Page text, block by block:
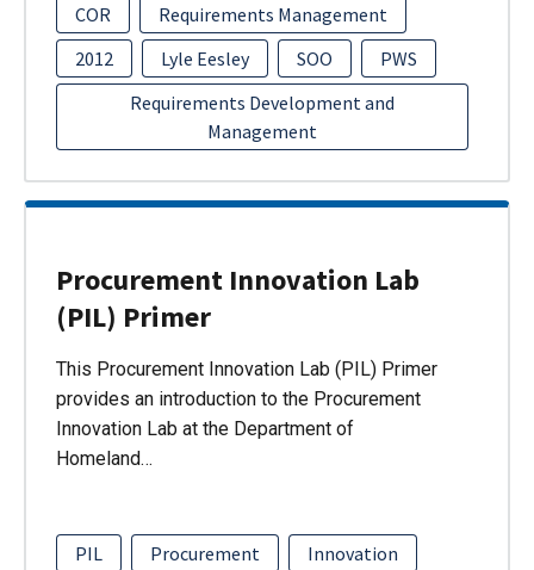
COR
Requirements Management
2012
Lyle Eesley SOO
PWS
Requirements Development and
Management
Procurement Innovation Lab
(PIL) Primer
This Procurement Innovation Lab (PIL) Primer
provides an introduction to the Procurement
Innovation Lab at the Department of
Homeland…
PIL Procurement
Innovation